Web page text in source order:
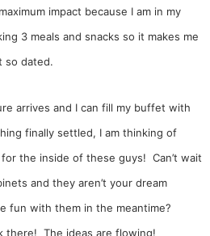
impact because I am in my
3 meals and snacks so it makes me
so dated.
arrives and I can fill my buffet with
finally settled, I am thinking of
the inside of these guys! Can’t wait
and they aren’t your dream
fun with them in the meantime?
there! The ideas are flowing!